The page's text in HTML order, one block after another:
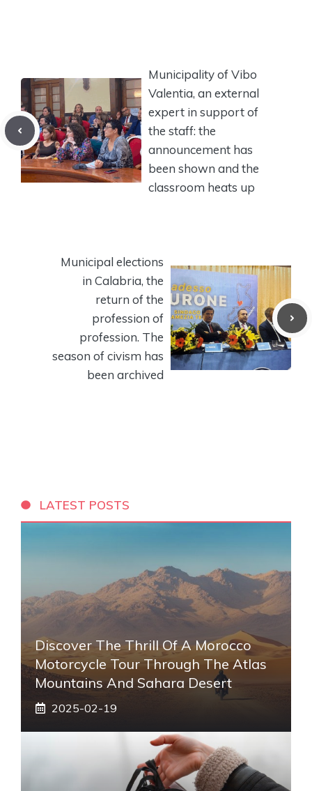
Municipality of Vibo
Valentia, an external
expert in support of
the staff: the
announcement has
been shown and the
classroom heats up
Municipal elections
in Calabria, the
return of the
profession of
profession. The
season of civism has
been archived
LATEST POSTS
Discover The Thrill Of A Morocco
Motorcycle Tour Through The Atlas
Mountains And Sahara Desert
2025-02-19